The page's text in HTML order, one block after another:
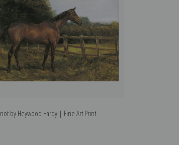
by Heywood Hardy | Fine Art Print